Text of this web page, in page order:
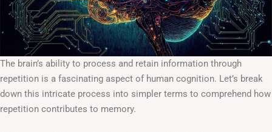
The brain’s ability to process and retain information through
repetition is a fascinating aspect of human cognition. Let’s break
down this intricate process into simpler terms to comprehend how
repetition contributes to memory.